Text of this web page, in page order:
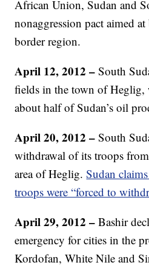
African Union, Sudan and
nonaggression pact aimed
border region.
April 12, 2012 – South
fields in the town of Heglig,
about half of Sudan’s oil
April 20, 2012 – South
withdrawal of its troops
area of Heglig.Sudan
troops were “forced to
April 29, 2012 – Bashir
emergency for cities in the
Kordofan, White Nile and